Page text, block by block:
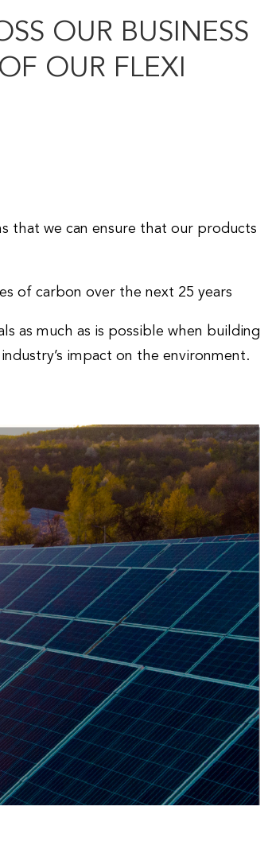
OUR BUSINESS
OUR FLEXI
that we can ensure that our products
of carbon over the next 25 years
as much as is possible when building
impact on the environment.